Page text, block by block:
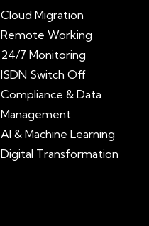
Cloud Migration
Remote Working
24/7 Monitoring
ISDN Switch Off
Compliance & Data
Management
AI & Machine Learning
Digital Transformation